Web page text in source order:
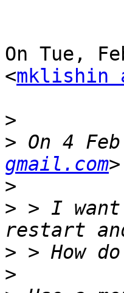
On Tue,
<mklishin
>
> On 4
gmail.com
>
> > I
>
>